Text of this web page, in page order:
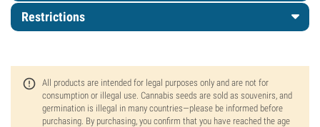
Restrictions
All products are intended for legal purposes only and are not for
consumption or illegal use. Cannabis seeds are sold as souvenirs, and
germination is illegal in many countries—please be informed before
purchasing. By purchasing, you confirm that you have reached the age